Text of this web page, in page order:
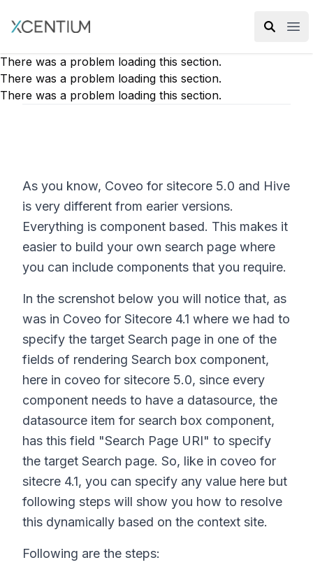
XMC Accelerator
There was a problem loading this section.
There was a problem loading this section.
There was a problem loading this section.
As you know, Coveo for sitecore 5.0 and Hive
is very different from earier versions.
Everything is component based. This makes it
easier to build your own search page where
you can include components that you require.
In the screnshot below you will notice that, as
was in Coveo for Sitecore 4.1 where we had to
specify the target Search page in one of the
fields of rendering Search box component,
here in coveo for sitecore 5.0, since every
component needs to have a datasource, the
datasource item for search box component,
has this field "Search Page URI" to specify
the target Search page. So, like in coveo for
sitecre 4.1, you can specify any value here but
following steps will show you how to resolve
this dynamically based on the context site.
Following are the steps: